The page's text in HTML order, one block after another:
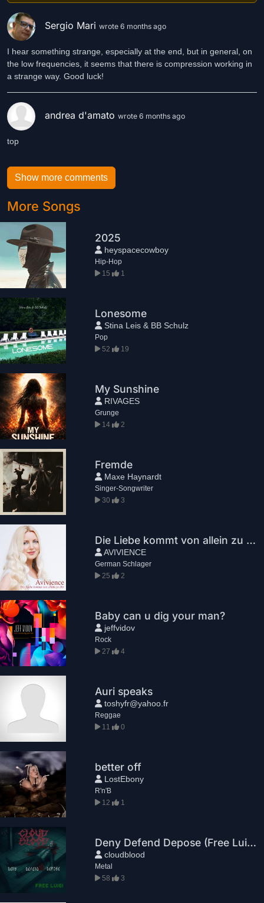
Sergio Mari wrote 6 months ago
I hear something strange, especially at the end, but in general, on
the low frequencies, it seems that there is compression working in
a strange way. Good luck!
andrea d'amato wrote 6 months ago
top
Show more comments
More Songs
2025
heyspacecowboy
Hip-Hop
15
1
Lonesome
Stina Leis & BB Schulz
Pop
52
19
My Sunshine
RIVAGES
Grunge
14
2
Fremde
Maxe Haynardt
Singer-Songwriter
30
3
Die Liebe kommt von allein zu Dir
AVIVIENCE
German Schlager
25
2
Baby can u dig your man?
jeffvidov
Rock
27
4
Auri speaks
toshyfr@yahoo.fr
Reggae
11
0
better off
LostEbony
R'n'B
12
1
Deny Defend Depose (Free Luigi)
cloudblood
Metal
58
3